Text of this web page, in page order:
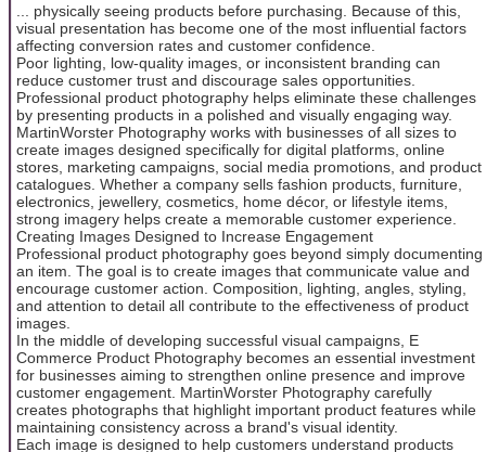
... physically seeing products before purchasing. Because of this,
visual presentation has become one of the most influential factors
affecting conversion rates and customer confidence.
Poor lighting, low-quality images, or inconsistent branding can
reduce customer trust and discourage sales opportunities.
Professional product photography helps eliminate these challenges
by presenting products in a polished and visually engaging way.
MartinWorster Photography works with businesses of all sizes to
create images designed specifically for digital platforms, online
stores, marketing campaigns, social media promotions, and product
catalogues. Whether a company sells fashion products, furniture,
electronics, jewellery, cosmetics, home décor, or lifestyle items,
strong imagery helps create a memorable customer experience.
Creating Images Designed to Increase Engagement
Professional product photography goes beyond simply documenting
an item. The goal is to create images that communicate value and
encourage customer action. Composition, lighting, angles, styling,
and attention to detail all contribute to the effectiveness of product
images.
In the middle of developing successful visual campaigns, E
Commerce Product Photography becomes an essential investment
for businesses aiming to strengthen online presence and improve
customer engagement. MartinWorster Photography carefully
creates photographs that highlight important product features while
maintaining consistency across a brand's visual identity.
Each image is designed to help customers understand products